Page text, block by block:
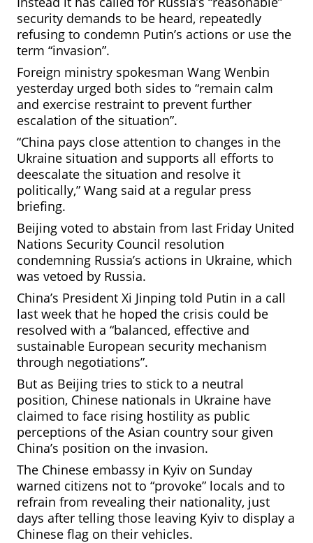
security demands to be heard, repeatedly
refusing to condemn Putin’s actions or use the
term “invasion”.
Foreign ministry spokesman Wang Wenbin
yesterday urged both sides to “remain calm
and exercise restraint to prevent further
escalation of the situation”.
“China pays close attention to changes in the
Ukraine situation and supports all efforts to
deescalate the situation and resolve it
politically,” Wang said at a regular press
briefing.
Beijing voted to abstain from last Friday United
Nations Security Council resolution
condemning Russia’s actions in Ukraine, which
was vetoed by Russia.
China’s President Xi Jinping told Putin in a call
last week that he hoped the crisis could be
resolved with a “balanced, effective and
sustainable European security mechanism
through negotiations”.
But as Beijing tries to stick to a neutral
position, Chinese nationals in Ukraine have
claimed to face rising hostility as public
perceptions of the Asian country sour given
China’s position on the invasion.
The Chinese embassy in Kyiv on Sunday
warned citizens not to “provoke” locals and to
refrain from revealing their nationality, just
days after telling those leaving Kyiv to display a
Chinese flag on their vehicles.